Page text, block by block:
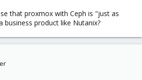
that proxmox with Ceph is "just as
business product like Nutanix?